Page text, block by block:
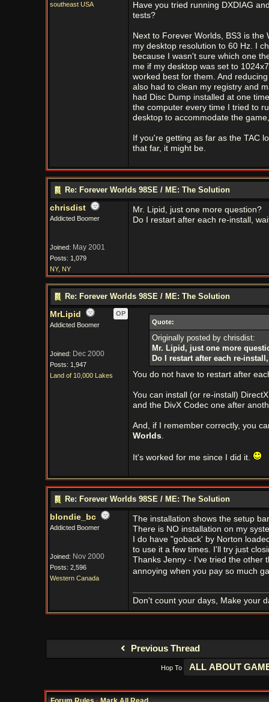
southeast USA
Have you tried running DXDIAG
tests?
Next to Forever Worlds, BS3 is
my desktop resolution to 60 Hz. I
because I wasn't sure which one
me if my desktop was set to
worked best for them. And
also had to clean my registry and
had Disc Dump installed at one
the computer every time I tried to
desktop to accommodate the
If you're getting as far as the TAC
that far, it might be.
Re: Forever Worlds 98SE / ME: The Solution
chrisdist
Addicted Boomer
Joined: May 2001
Posts: 1,079
NY, NY
Mr. Lipid, just one more question?
Do I restart after each re-install,
Re: Forever Worlds 98SE / ME: The Solution
MrLipid
OP
Addicted Boomer
Joined: Dec 2000
Posts: 1,947
Land of 10,000 Lakes
Quote:
Originally posted by chrisdist:
Mr. Lipid, just one more
Do I restart after each re-
You do not have to restart after
You can install (or re-install)
and the DivX Codec one after
And, if I remember correctly, you
Worlds.
It's worked for me since I did it.
Re: Forever Worlds 98SE / ME: The Solution
blondie_bc
Addicted Boomer
Joined: Nov 2000
Posts: 2,596
Western Canada
The installation shows the setup
There is NO installation on my
I do have "goback' by Norton
to use it a few times. I'll try just
Thanks Jenny - I've tried the other
annoying when you pay so much
Don't count your days, Make your
Previous Thread
Hop To